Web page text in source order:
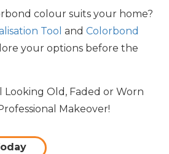
colour suits your home?
Tool and Colorbond
your options before the
Looking Old, Faded or Worn
Makeover!